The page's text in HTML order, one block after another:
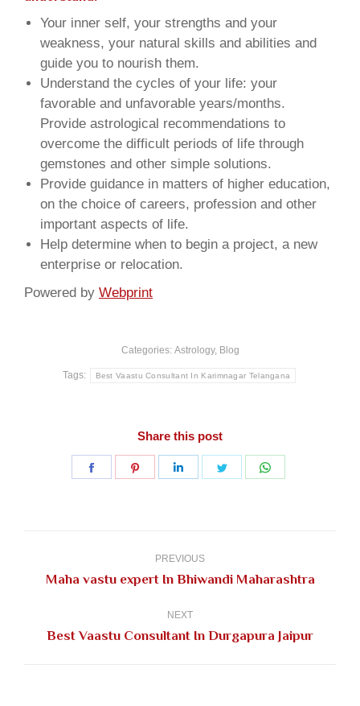
Your inner self, your strengths and your
weakness, your natural skills and abilities and
guide you to nourish them.
Understand the cycles of your life: your
favorable and unfavorable years/months.
Provide astrological recommendations to
overcome the difficult periods of life through
gemstones and other simple solutions.
Provide guidance in matters of higher education,
on the choice of careers, profession and other
important aspects of life.
Help determine when to begin a project, a new
enterprise or relocation.
Powered by Webprint
Categories: Astrology, Blog
Tags: Best Vaastu Consultant In Karimnagar Telangana
Share this post
Share
Share
Share
Share
PREVIOUS
Previous
Maha vastu expert In Bhiwandi Maharashtra
NEXT
Next
Best Vaastu Consultant In Durgapura Jaipur